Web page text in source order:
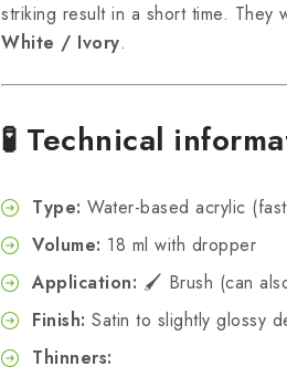
striking result in a short time.
White / Ivory.
🧪 Technical
Type: Water-based acrylic
Volume: 18 ml with dropper
Application: 🖌️ Brush (can
Finish: Satin to slightly glossy
Thinners: